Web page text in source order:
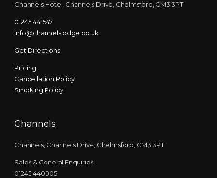
Channels Hotel, Channels Drive, Chelmsford, CM3 3PT
01245 441547
info@channelslodge.co.uk
Get Directions
Pricing
Cancellation Policy
Smoking Policy
Channels
Channels, Channels Drive, Chelmsford, CM3 3PT
Sales & General Enquiries
01245 440005